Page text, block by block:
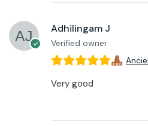
Adhilingam J
Verified owner
Very good